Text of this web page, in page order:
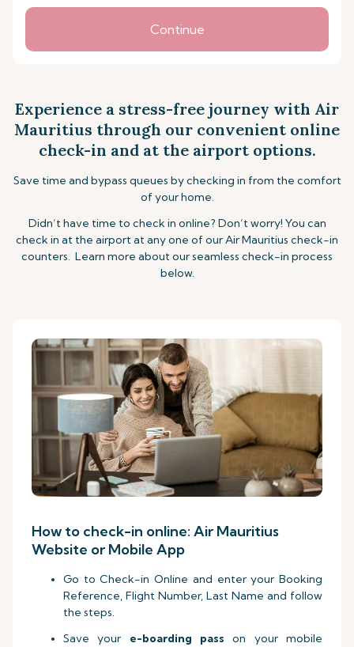
Continue
Experience a stress-free journey with Air
Mauritius through our convenient online
check-in and at the airport options.
Save time and bypass queues by checking in from the comfort
of your home.
Didn’t have time to check in online? Don’t worry! You can
check in at the airport at any one of our Air Mauritius check-in
counters. Learn more about our seamless check-in process
below.
How to check-in online: Air Mauritius
Website or Mobile App
Go to Check-in Online and enter your Booking
Reference, Flight Number, Last Name and follow
the steps.
Save your e-boarding pass
on your mobile